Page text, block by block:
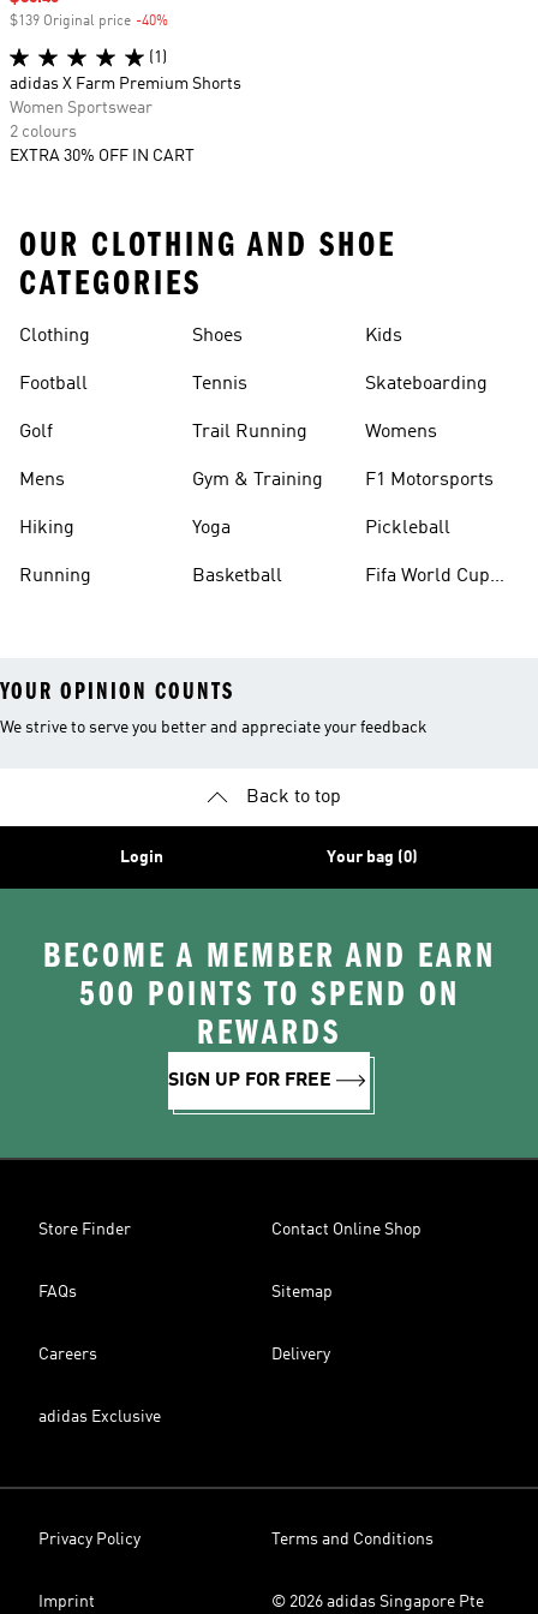
$139 Original price -40%
(1)
adidas X Farm Premium Shorts
Women Sportswear
2 colours
EXTRA 30% OFF IN CART
OUR CLOTHING AND SHOE
CATEGORIES
Clothing
Football
Golf
Mens
Hiking
Running
Shoes
Tennis
Trail Running
Gym & Training
Yoga
Basketball
Kids
Skateboarding
Womens
F1 Motorsports
Pickleball
Fifa World Cup
YOUR OPINION COUNTS
We strive to serve you better and appreciate your feedback
Back to top
Login Your bag (0)
BECOME A MEMBER AND EARN
500 POINTS TO SPEND ON
REWARDS
SIGN UP FOR FREE
Store Finder Contact Online Shop
FAQs Sitemap
Careers Delivery
adidas Exclusive
Privacy Policy Terms and Conditions
Imprint © 2026 adidas Singapore Pte